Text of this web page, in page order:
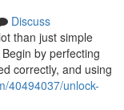
Discuss
than just simple
by perfecting
correctly, and using
40494037/unlock-